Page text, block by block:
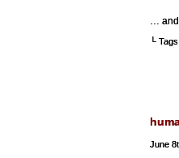
… and
└
June